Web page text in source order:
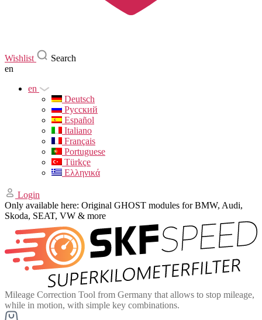
Wishlist
Search
en
en
Deutsch
Русский
Español
Italiano
Français
Portuguese
Türkçe
Ελληνικά
Login
Only available here: Original GHOST modules for BMW, Audi,
Skoda, SEAT, VW & more
Mileage Correction Tool from Germany that allows to stop mileage,
while in motion, with simple key combinations.